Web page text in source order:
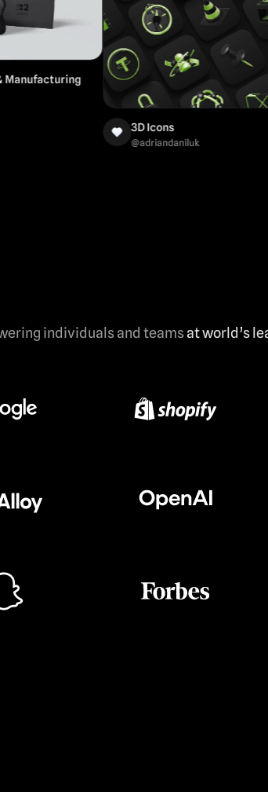
& Manufacturing
3D Icons
@adriandaniluk
individuals and teamsat world’s